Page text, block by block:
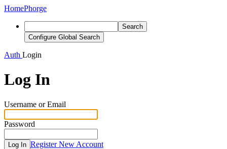
HomePhorge
Search
Configure Global Search
Auth Login
Log In
Username or Email
Password
Log In Register New Account